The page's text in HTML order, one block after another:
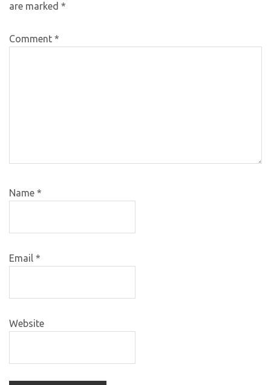
are marked *
Comment *
Name *
Email *
Website